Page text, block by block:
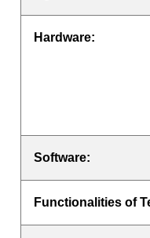
Hardware:
Software:
Functionalities of